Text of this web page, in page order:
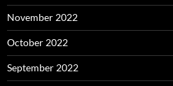
November 2022
October 2022
September 2022